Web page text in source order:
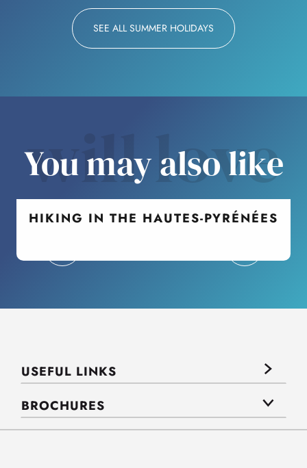
SEE ALL SUMMER HOLIDAYS
will love
You may also like
HIKING IN THE HAUTES-PYRÉNÉES
USEFUL LINKS
BROCHURES